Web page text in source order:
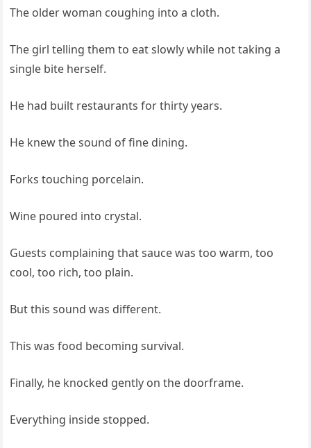
The older woman coughing into a cloth.
The girl telling them to eat slowly while not taking a
single bite herself.
He had built restaurants for thirty years.
He knew the sound of fine dining.
Forks touching porcelain.
Wine poured into crystal.
Guests complaining that sauce was too warm, too
cool, too rich, too plain.
But this sound was different.
This was food becoming survival.
Finally, he knocked gently on the doorframe.
Everything inside stopped.